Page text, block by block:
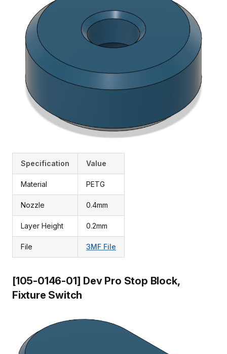
Specification Value
Material PETG
Nozzle 0.4mm
Layer Height 0.2mm
File 3MF File
[105-0146-01] Dev Pro Stop Block,
Fixture Switch